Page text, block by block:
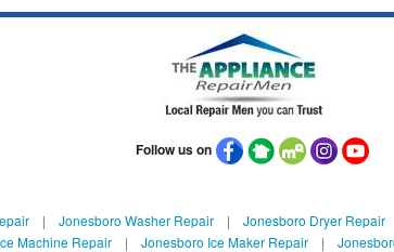
Follow us on
| Jonesboro Washer Repair| Jonesboro Dryer Repair
Machine Repair | Jonesboro Ice Maker Repair |